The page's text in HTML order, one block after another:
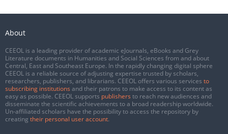
About
CEEOL is a leading provider of academic eJournals, eBooks and Grey
Literature documents in Humanities and Social Sciences from and about
Central, East and Southeast Europe. In the rapidly changing digital sphere
CEEOL is a reliable source of adjusting expertise trusted by scholars,
researchers, publishers, and librarians. CEEOL offers various services to
subscribing institutions and their patrons to make access to its content as
easy as possible. CEEOL supports publishers to reach new audiences and
disseminate the scientific achievements to a broad readership worldwide.
Un-affiliated scholars have the possibility to access the repository by
creating their personal user account.